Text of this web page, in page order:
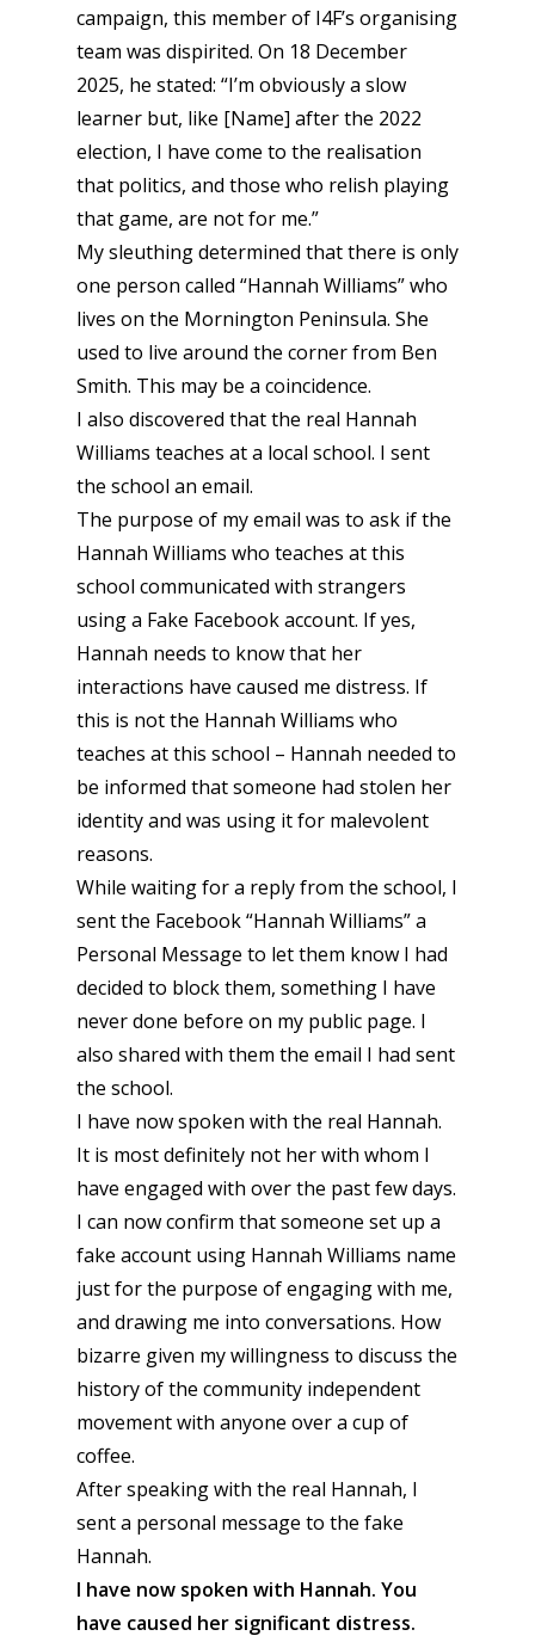
campaign, this member of I4F’s organising
team was dispirited. On 18 December
2025, he stated: “I’m obviously a slow
learner but, like [Name] after the 2022
election, I have come to the realisation
that politics, and those who relish playing
that game, are not for me.”
My sleuthing determined that there is only
one person called “Hannah Williams” who
lives on the Mornington Peninsula. She
used to live around the corner from Ben
Smith. This may be a coincidence.
I also discovered that the real Hannah
Williams teaches at a local school. I sent
the school an email.
The purpose of my email was to ask if the
Hannah Williams who teaches at this
school communicated with strangers
using a Fake Facebook account. If yes,
Hannah needs to know that her
interactions have caused me distress. If
this is not the Hannah Williams who
teaches at this school – Hannah needed to
be informed that someone had stolen her
identity and was using it for malevolent
reasons.
While waiting for a reply from the school, I
sent the Facebook “Hannah Williams” a
Personal Message to let them know I had
decided to block them, something I have
never done before on my public page. I
also shared with them the email I had sent
the school.
I have now spoken with the real Hannah.
It is most definitely not her with whom I
have engaged with over the past few days.
I can now confirm that someone set up a
fake account using Hannah Williams name
just for the purpose of engaging with me,
and drawing me into conversations. How
bizarre given my willingness to discuss the
history of the community independent
movement with anyone over a cup of
coffee.
After speaking with the real Hannah, I
sent a personal message to the fake
Hannah.
I have now spoken with Hannah. You
have caused her significant distress.